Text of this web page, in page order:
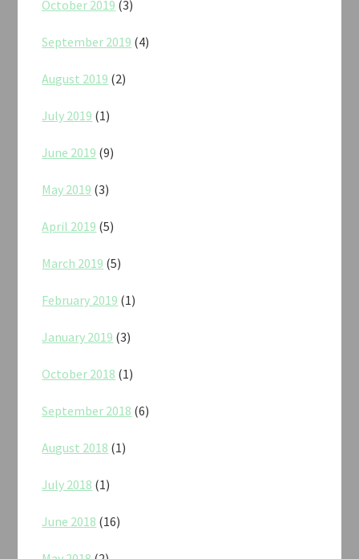
October 2019 (3)
September 2019 (4)
August 2019 (2)
July 2019 (1)
June 2019 (9)
May 2019 (3)
April 2019 (5)
March 2019 (5)
February 2019 (1)
January 2019 (3)
October 2018 (1)
September 2018 (6)
August 2018 (1)
July 2018 (1)
June 2018 (16)